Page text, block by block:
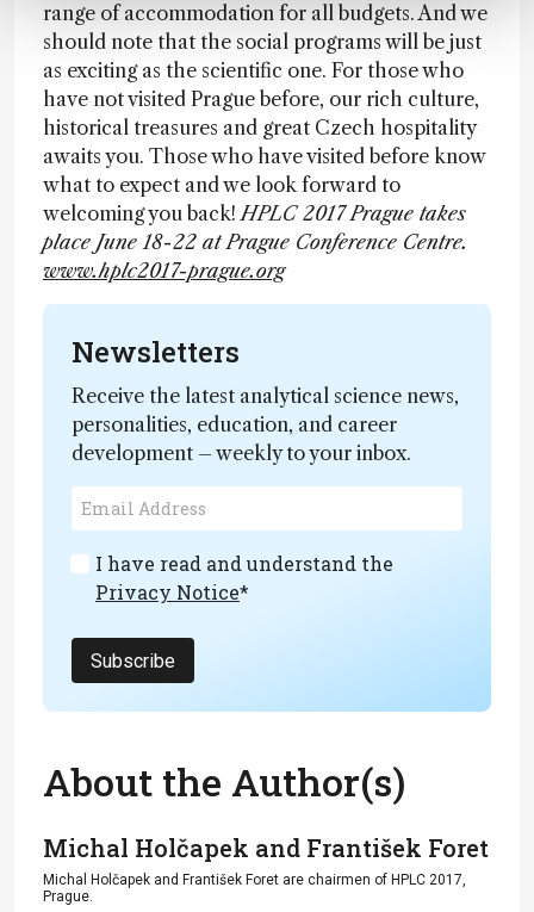
range of accommodation for all budgets. And we
should note that the social programs will be just
as exciting as the scientific one. For those who
have not visited Prague before, our rich culture,
historical treasures and great Czech hospitality
awaits you. Those who have visited before know
what to expect and we look forward to
welcoming you back!HPLC 2017 Prague takes
place June 18-22 at Prague Conference Centre.
www.hplc2017-prague.org
Newsletters
Receive the latest analytical science news,
personalities, education, and career
development – weekly to your inbox.
I have read and understand the
Privacy Notice*
Subscribe
About the Author(s)
Michal Holčapek and František Foret
Michal Holčapek and František Foret are chairmen of HPLC 2017,
Prague.